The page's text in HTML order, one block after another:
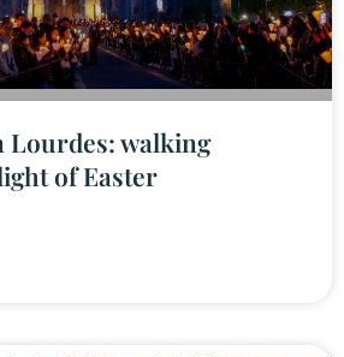
Lourdes: walking
of Easter